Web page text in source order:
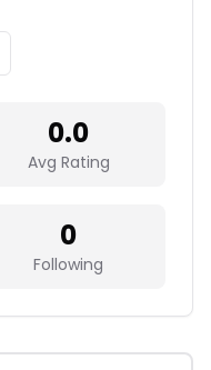
0.0
Avg Rating
0
Following